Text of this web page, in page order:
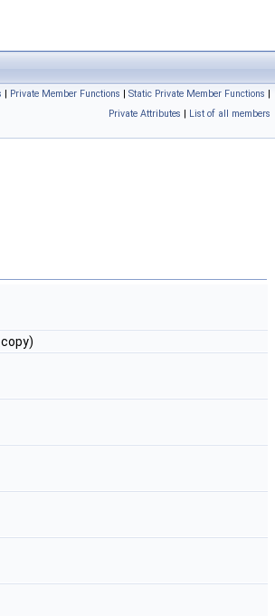
| Private Member Functions | Static Private Member Functions |
Private Attributes | List of all members